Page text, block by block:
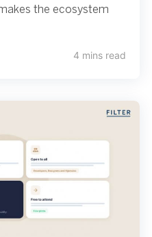
the ecosystem
4 mins read